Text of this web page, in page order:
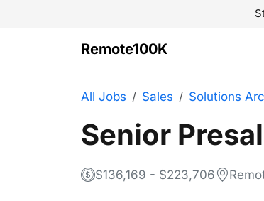
Remote100K
All Jobs Sales Solutions
Senior
$136,169 - $223,706